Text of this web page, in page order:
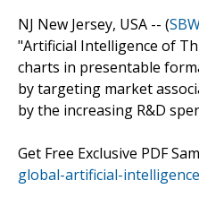
NJ New Jersey, USA -- (
"Artificial Intelligence of
charts in presentable
by targeting market
by the increasing R&D
Get Free Exclusive PDF
global-artificial-